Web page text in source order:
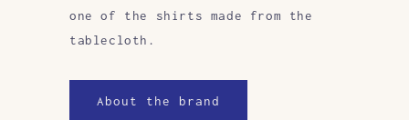
one of the shirts made from the
tablecloth.
About the brand